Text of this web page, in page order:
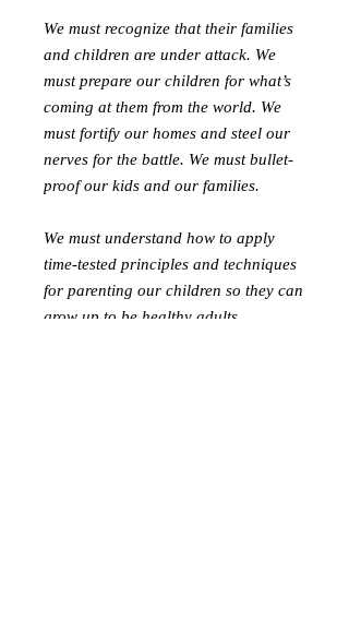
We must recognize that their families
and children are under attack. We
must prepare our children for what’s
coming at them from the world. We
must fortify our homes and steel our
nerves for the battle. We must bullet-
proof our kids and our families.
We must understand how to apply
time-tested principles and techniques
for parenting our children so they can
grow up to be healthy adults.